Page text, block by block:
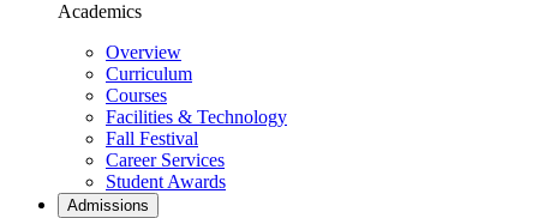
Academics
Overview
Curriculum
Courses
Facilities & Technology
Fall Festival
Career Services
Student Awards
Admissions